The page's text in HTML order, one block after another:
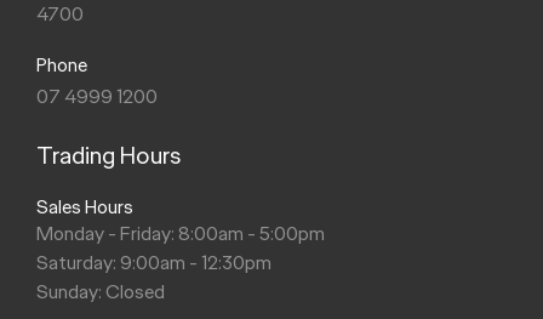
4700
Phone
07 4999 1200
Trading Hours
Sales Hours
Monday - Friday: 8:00am - 5:00pm
Saturday: 9:00am - 12:30pm
Sunday: Closed